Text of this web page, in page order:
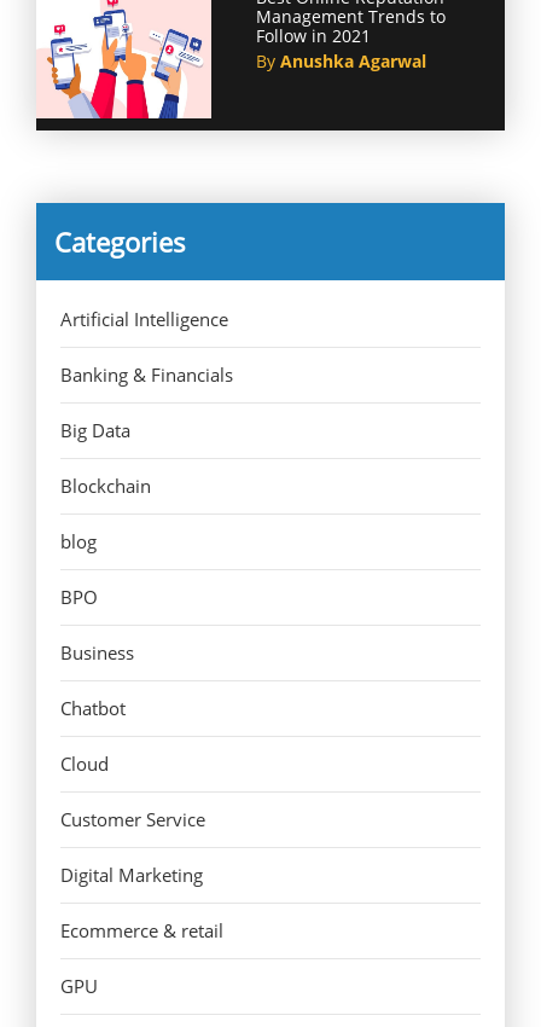
Management Trends to
Follow in 2021
By Anushka Agarwal
Categories
Artificial Intelligence
Banking & Financials
Big Data
Blockchain
blog
BPO
Business
Chatbot
Cloud
Customer Service
Digital Marketing
Ecommerce & retail
GPU